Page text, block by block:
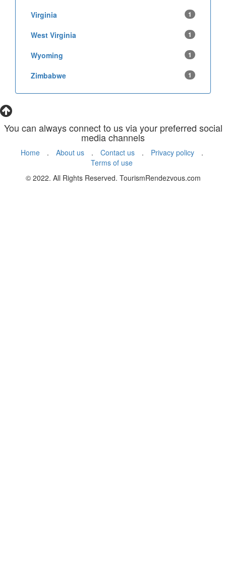
Virginia 1
West Virginia 1
Wyoming 1
Zimbabwe 1
You can always connect to us via your preferred social
media channels
Home . About us . Contact us . Privacy policy
.
Terms of use
© 2022. All Rights Reserved. TourismRendezvous.com